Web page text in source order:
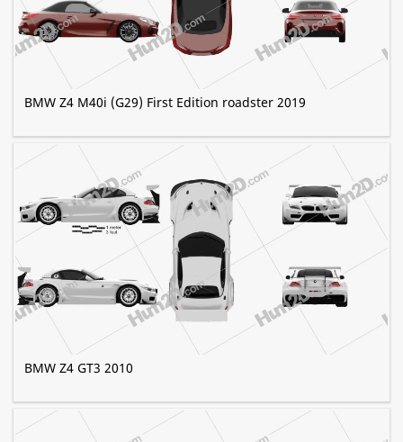
BMW Z4 M40i (G29) First Edition roadster 2019
BMW Z4 GT3 2010